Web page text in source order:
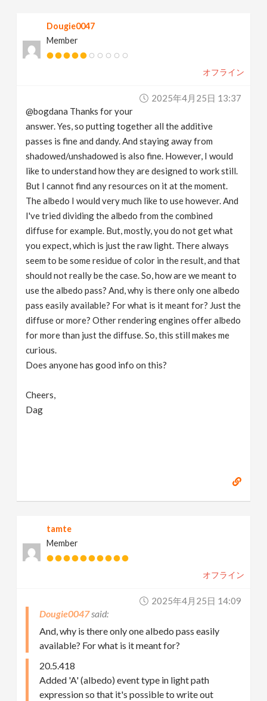
Dougie0047
Member
オフライン
2025年4月25日 13:37
@bogdana Thanks for your
answer. Yes, so putting together all the additive
passes is fine and dandy. And staying away from
shadowed/unshadowed is also fine. However, I would
like to understand how they are designed to work still.
But I cannot find any resources on it at the moment.
The albedo I would very much like to use however. And
I've tried dividing the albedo from the combined
diffuse for example. But, mostly, you do not get what
you expect, which is just the raw light. There always
seem to be some residue of color in the result, and that
should not really be the case. So, how are we meant to
use the albedo pass? And, why is there only one albedo
pass easily available? For what is it meant for? Just the
diffuse or more? Other rendering engines offer albedo
for more than just the diffuse. So, this still makes me
curious.
Does anyone has good info on this?
Cheers,
Dag
tamte
Member
オフライン
2025年4月25日 14:09
Dougie0047
And, why is there only one albedo pass easily
available? For what is it meant for?
20.5.418
Added 'A' (albedo) event type in light path
expression so that it's possible to write out